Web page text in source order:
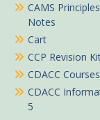
CAMS
Notes
Cart
CCP Revision
CDACC Courses
CDACC
5